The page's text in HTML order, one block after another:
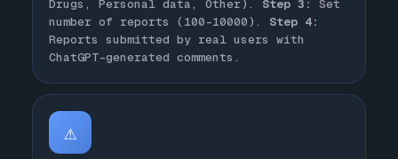
Drugs, Personal data, Other). Step 3:
Set
number of reports (100-10000). Step 4:
Reports submitted by real users with
ChatGPT-generated comments.
⚠️